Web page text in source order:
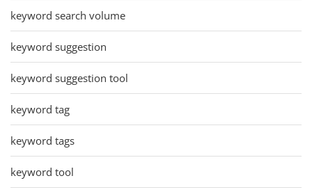
keyword search volume
keyword suggestion
keyword suggestion tool
keyword tag
keyword tags
keyword tool